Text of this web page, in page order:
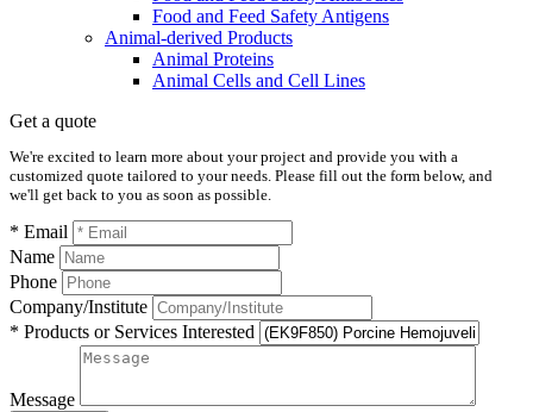
Food and Feed Safety Antigens
Animal-derived Products
Animal Proteins
Animal Cells and Cell Lines
Get a quote
We're excited to learn more about your project and provide you with a
customized quote tailored to your needs. Please fill out the form below, and
we'll get back to you as soon as possible.
* Email
Name
Phone
Company/Institute
* Products or Services Interested
Message